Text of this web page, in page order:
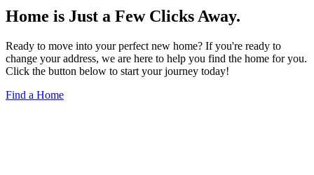
Home is Just a Few Clicks Away.
Ready to move into your perfect new home? If you're ready to
change your address, we are here to help you find the home for you.
Click the button below to start your journey today!
Find a Home